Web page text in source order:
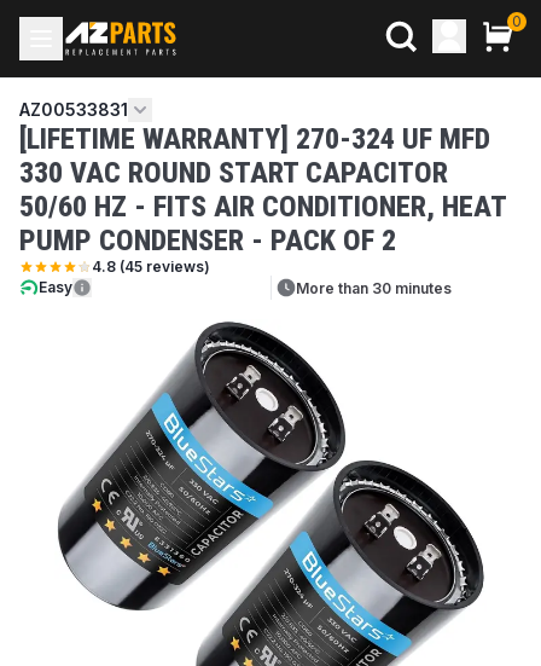
0
AZ00533831
[LIFETIME WARRANTY] 270-324 UF MFD
330 VAC ROUND START CAPACITOR
50/60 HZ - FITS AIR CONDITIONER, HEAT
PUMP CONDENSER - PACK OF 2
4.8 (45 reviews)
Easy
More than 30 minutes